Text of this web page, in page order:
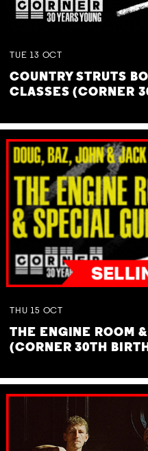
TUE 13 OCT
COUNTRY STRUTS
CLASSES (CORNER
THU 15 OCT
THE ENGINE ROOM
(CORNER 30TH